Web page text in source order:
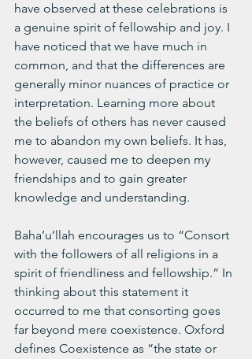
have observed at these celebrations is
a genuine spirit of fellowship and joy. I
have noticed that we have much in
common, and that the differences are
generally minor nuances of practice or
interpretation. Learning more about
the beliefs of others has never caused
me to abandon my own beliefs. It has,
however, caused me to deepen my
friendships and to gain greater
knowledge and understanding.
Baha’u’llah encourages us to “Consort
with the followers of all religions in a
spirit of friendliness and fellowship.” In
thinking about this statement it
occurred to me that consorting goes
far beyond mere coexistence. Oxford
defines Coexistence as “the state or